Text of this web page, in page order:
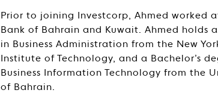
Prior to joining Investcorp, Ahmed worked
Bank of Bahrain and Kuwait. Ahmed holds a
in Business Administration from the New
Institute of Technology, and a Bachelor’s
Business Information Technology from the
of Bahrain.